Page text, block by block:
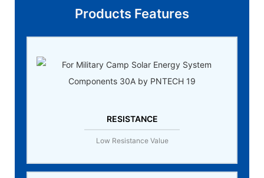
Products Features
RESISTANCE
Low Resistance Value